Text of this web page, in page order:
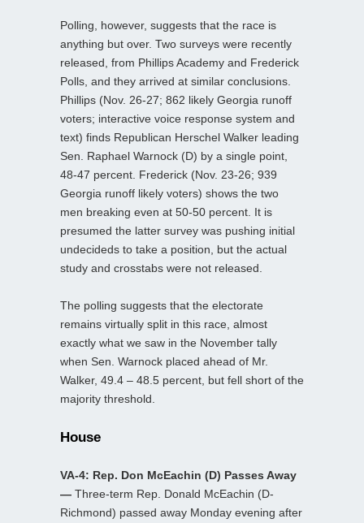
Polling, however, suggests that the race is
anything but over. Two surveys were recently
released, from Phillips Academy and Frederick
Polls, and they arrived at similar conclusions.
Phillips (Nov. 26-27; 862 likely Georgia runoff
voters; interactive voice response system and
text) finds Republican Herschel Walker leading
Sen. Raphael Warnock (D) by a single point,
48-47 percent. Frederick (Nov. 23-26; 939
Georgia runoff likely voters) shows the two
men breaking even at 50-50 percent. It is
presumed the latter survey was pushing initial
undecideds to take a position, but the actual
study and crosstabs were not released.
The polling suggests that the electorate
remains virtually split in this race, almost
exactly what we saw in the November tally
when Sen. Warnock placed ahead of Mr.
Walker, 49.4 – 48.5 percent, but fell short of the
majority threshold.
House
VA-4: Rep. Don McEachin (D) Passes Away
— Three-term Rep. Donald McEachin (D-
Richmond) passed away Monday evening after